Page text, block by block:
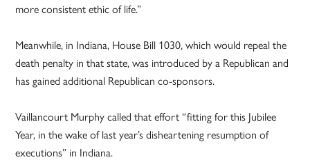
more consistent ethic of life.”
Meanwhile, in Indiana, House Bill 1030, which would repeal the
death penalty in that state, was introduced by a Republican and
has gained additional Republican co-sponsors.
Vaillancourt Murphy called that effort “fitting for this Jubilee
Year, in the wake of last year’s disheartening resumption of
executions” in Indiana.